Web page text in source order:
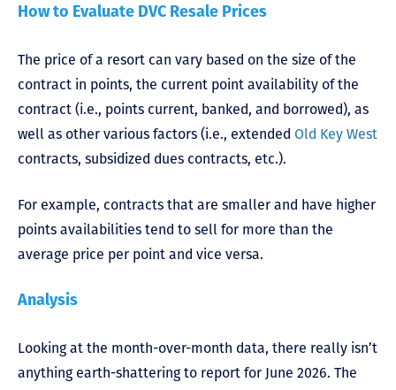
How to Evaluate DVC Resale Prices
The price of a resort can vary based on the size of the
contract in points, the current point availability of the
contract (i.e., points current, banked, and borrowed), as
well as other various factors (i.e., extended Old Key West
contracts, subsidized dues contracts, etc.).
For example, contracts that are smaller and have higher
points availabilities tend to sell for more than the
average price per point and vice versa.
Analysis
Looking at the month-over-month data, there really isn’t
anything earth-shattering to report for June 2026. The